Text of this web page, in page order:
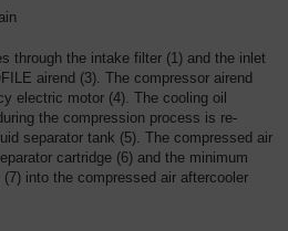
through the intake filter (1) and the inlet
airend (3). The compressor airend
electric motor (4). The cooling oil
the compression process is re-
separator tank (5). The compressed air
cartridge (6) and the minimum
into the compressed air aftercooler